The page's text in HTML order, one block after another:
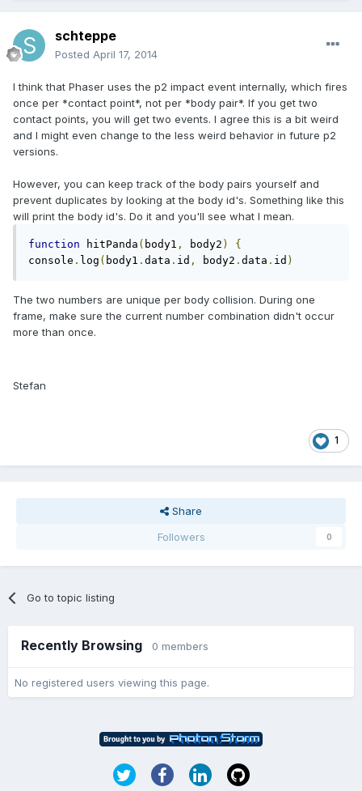
schteppe
Posted April 17, 2014
I think that Phaser uses the p2 impact event internally, which fires
once per *contact point*, not per *body pair*. If you get two
contact points, you will get two events. I agree this is a bit weird
and I might even change to the less weird behavior in future p2
versions.
However, you can keep track of the body pairs yourself and
prevent duplicates by looking at the body id's. Something like this
will print the body id's. Do it and you'll see what I mean.
function hitPanda ( body1 , body2 )
{
console . log ( body1 . data . id , body2 . data . id )
The two numbers are unique per body collision. During one
frame, make sure the current number combination didn't occur
more than once.
Stefan
1
Share
Followers
0
Go to topic listing
Recently Browsing 0 members
No registered users viewing this page.